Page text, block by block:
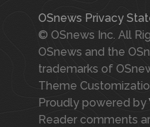
OSnews Privacy
© OSnews Inc. All
OSnews and the
trademarks of
Theme
Proudly powered by
Reader comments